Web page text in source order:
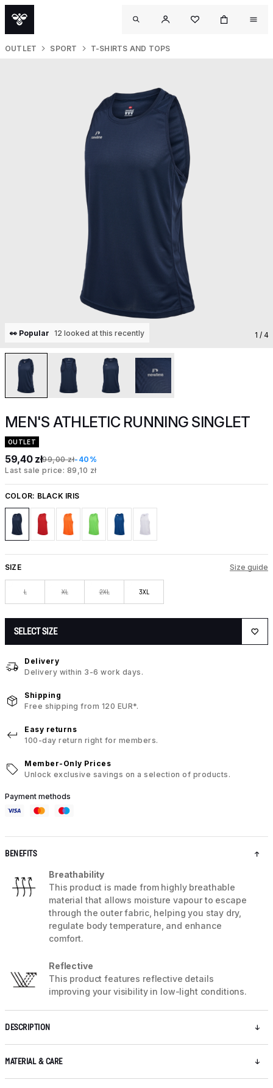
OUTLET SPORT T-SHIRTS AND TOPS
👀 Popular 12 looked at this recently 1 / 4
MEN'S ATHLETIC RUNNING SINGLET
OUTLET
59,40 zł99,00 zł-40%
Last sale price: 89,10 zł
COLOR: BLACK IRIS
SIZE Size guide
L XL 2XL 3XL
SELECT SIZE
Delivery
Delivery within 3-6 work days.
Shipping
Free shipping from 120 EUR*.
Easy returns
100-day return right for members.
Member-Only Prices
Unlock exclusive savings on a selection of products.
Payment methods
BENEFITS
Breathability
This product is made from highly breathable
material that allows moisture vapour to escape
through the outer fabric, helping you stay dry,
regulate body temperature, and enhance
comfort.
Reflective
This product features reflective details
improving your visibility in low-light conditions.
DESCRIPTION
MATERIAL & CARE